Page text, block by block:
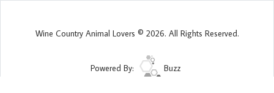
Wine Country Animal Lovers © 2026. All Rights Reserved.
Powered By: Buzz